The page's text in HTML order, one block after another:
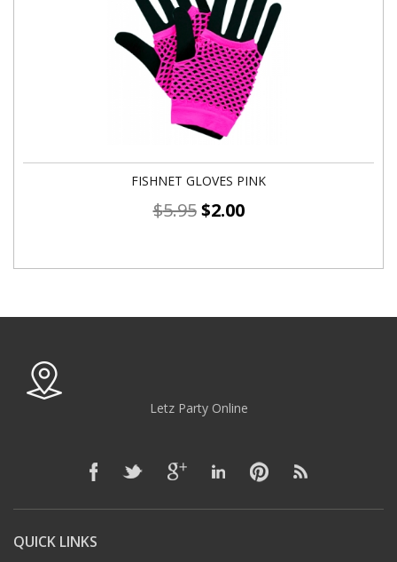
FISHNET GLOVES PINK
$5.95 $2.00
Letz Party Online
QUICK LINKS